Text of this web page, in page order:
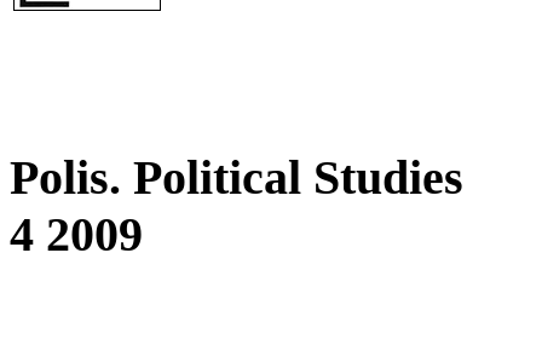
Polis. Political Studies
4 2009